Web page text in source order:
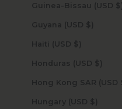
Guinea-Bissau (USD $)
Guyana (USD $)
Haiti (USD $)
Honduras (USD $)
Hungary (USD $)